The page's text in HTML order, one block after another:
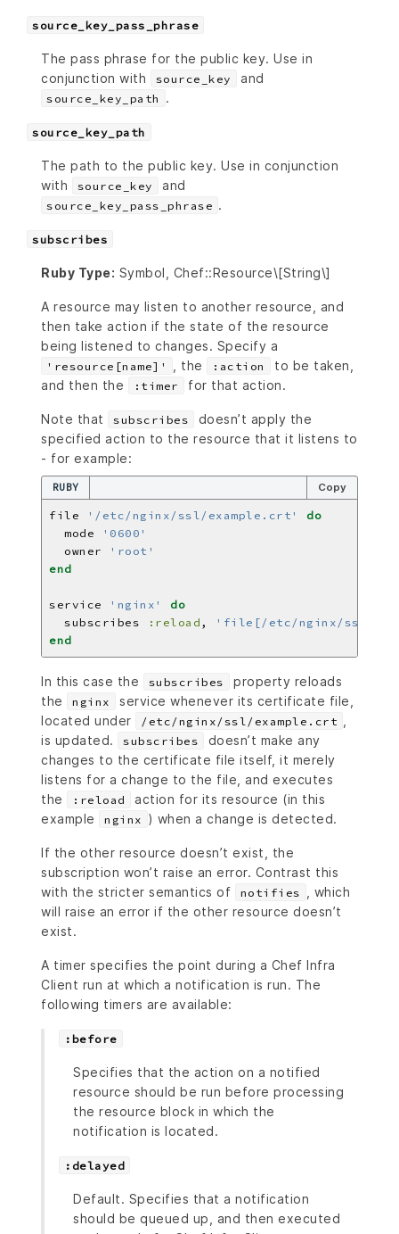
source_key_pass_phrase
The pass phrase for the public key. Use in
conjunction with
source_key and
source_key_path .
source_key_path
The path to the public key. Use in conjunction
with
source_key and
source_key_pass_phrase .
subscribes
Ruby Type: Symbol, Chef::Resource\[String\]
A resource may listen to another resource, and
then take action if the state of the resource
being listened to changes. Specify a
'resource[name]' , the :action
to be taken,
and then the
:timer for that action.
Note that subscribes
doesn’t apply the
specified action to the resource that it listens to
- for example:
RUBY Copy
file '/etc/nginx/ssl/example.crt'
do
  mode
'0600'
  owner
'root'
end
service 'nginx'
do
  subscribes
:reload ,
'file[/etc/nginx/ssl/
end
In this case the subscribes
property reloads
the
nginx
service whenever its certificate file,
located under
/etc/nginx/ssl/example.crt
is updated.
subscribes
doesn’t make any
changes to the certificate file itself, it merely
listens for a change to the file, and executes
the
:reload
action for its resource (in this
example
nginx ) when a change is detected.
If the other resource doesn’t exist, the
subscription won’t raise an error. Contrast this
with the stricter semantics of
notifies
, which
will raise an error if the other resource doesn’t
exist.
A timer specifies the point during a Chef Infra
Client run at which a notification is run. The
following timers are available:
:before
Specifies that the action on a notified
resource should be run before processing
the resource block in which the
notification is located.
:delayed
Default. Specifies that a notification
should be queued up, and then executed